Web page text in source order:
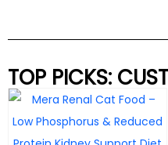
TOP PICKS: